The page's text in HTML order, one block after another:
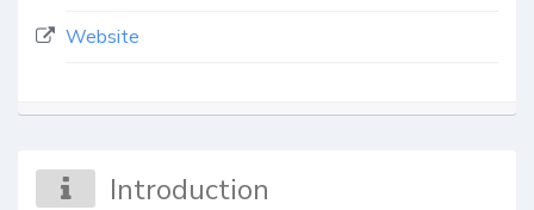
Website
Introduction